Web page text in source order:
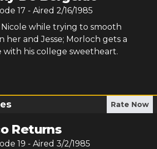
17 - Aired 2/16/1985
while trying to smooth
her and Jesse; Morloch gets a
with his college sweetheart.
Rate Now
Returns
19 - Aired 3/2/1985